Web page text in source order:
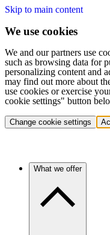
Skip to main content
We use cookies
We and our partners use
such as browsing data for
personalizing content and
may find out more about
use cookies or exercise
cookie settings" button
Change cookie settings
What we offer